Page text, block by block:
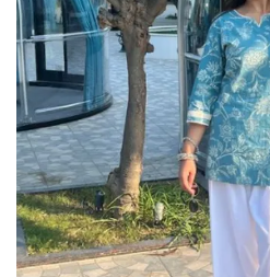
versatile design features a
neckline and short sleeves,
layering or wearing on its
effortlessly with jeans, skirts,
casual look. Whether you are
out for a weekend brunch,
you looking effortlessly